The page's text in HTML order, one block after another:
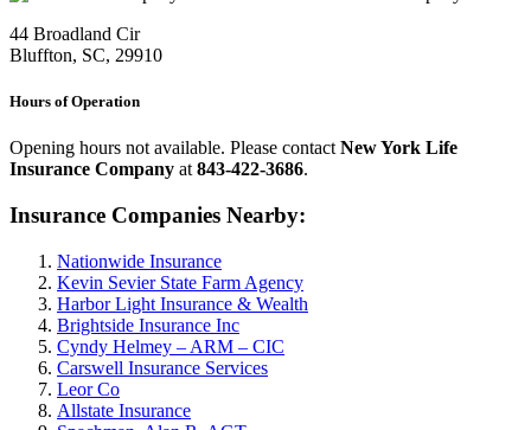
44 Broadland Cir
Bluffton, SC, 29910
Hours of Operation
Opening hours not available. Please contactNew York Life
Insurance Company at843-422-3686.
Insurance Companies Nearby:
Nationwide Insurance
Kevin Sevier State Farm Agency
Harbor Light Insurance & Wealth
Brightside Insurance Inc
Cyndy Helmey – ARM – CIC
Carswell Insurance Services
Leor Co
Allstate Insurance